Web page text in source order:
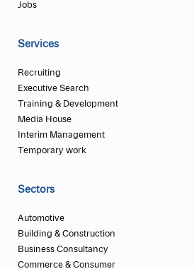
Jobs
Services
Recruiting
Executive Search
Training & Development
Media House
Interim Management
Temporary work
Sectors
Automotive
Building & Construction
Business Consultancy
Commerce & Consumer